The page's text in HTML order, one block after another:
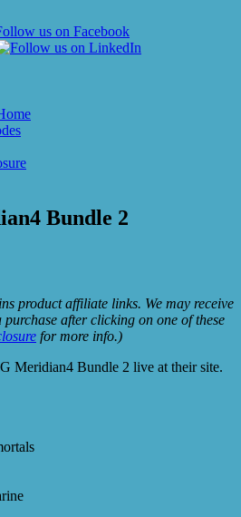
Bundle 2
product affiliate links. We may receive
after clicking on one of these
for more info.)
Meridian4 Bundle 2 live at their site.